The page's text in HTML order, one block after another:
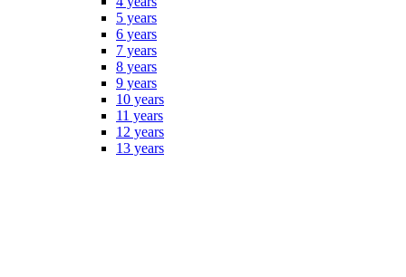
5 years
6 years
7 years
8 years
9 years
10 years
11 years
12 years
13 years